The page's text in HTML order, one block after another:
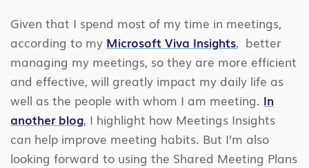
Given that I spend most of my time in meetings,
according to my Microsoft Viva Insights, better
managing my meetings, so they are more efficient
and effective, will greatly impact my daily life as
well as the people with whom I am meeting. In
another blog, I highlight how Meetings Insights
can help improve meeting habits. But I’m also
looking forward to using the Shared Meeting Plans